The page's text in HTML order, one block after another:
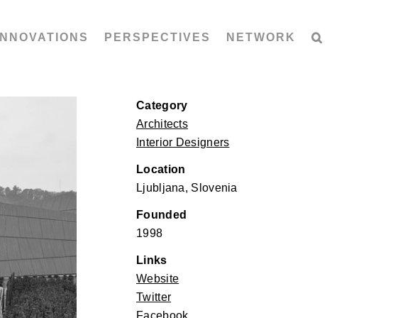
INNOVATIONS PERSPECTIVES NETWORK
Category
Architects
Interior Designers
Location
Ljubljana, Slovenia
Founded
1998
Links
Website
Twitter
Facebook